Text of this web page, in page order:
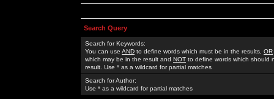
Search Query
Search for Keywords:
You can use AND to define words which must be in the results, OR
which may be in the result and NOT to define words which should
result. Use * as a wildcard for partial matches
Search for Author:
Use * as a wildcard for partial matches